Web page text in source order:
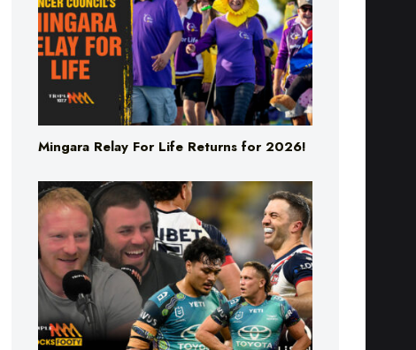
Mingara Relay For Life Returns for 2026!